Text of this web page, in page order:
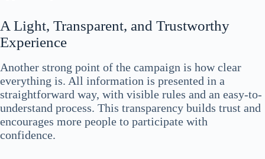
A Light, Transparent, and Trustworthy
Experience
Another strong point of the campaign is how clear
everything is. All information is presented in a
straightforward way, with visible rules and an easy-to-
understand process. This transparency builds trust and
encourages more people to participate with
confidence.